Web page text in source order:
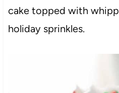
cake topped with
holiday sprinkles.